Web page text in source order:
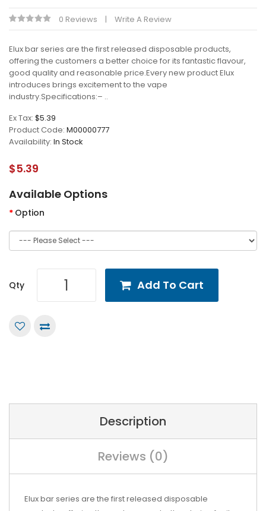
0 Reviews Write A Review
Elux bar series are the first released disposable products,
offering the customers a better choice for its fantastic flavour,
good quality and reasonable price.Every new product Elux
introduces brings excitement to the vape
industry.Specifications:– ..
Ex Tax: $5.39
Product Code: M00000777
Availability: In Stock
$5.39
Available Options
Option
Qty Add To Cart
Description
Reviews (0)
Elux bar series are the first released disposable